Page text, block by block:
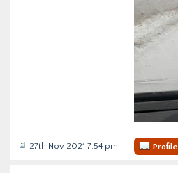
27th Nov 2021 7:54 pm Profile